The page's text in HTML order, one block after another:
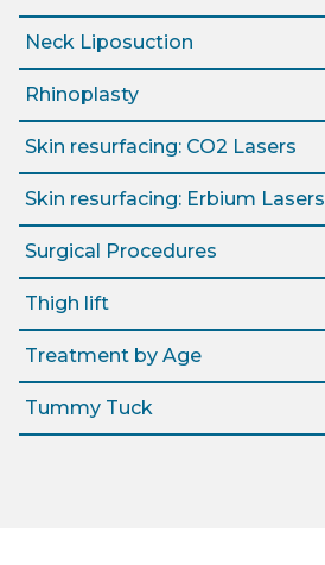
Neck Liposuction
Rhinoplasty
Skin resurfacing: CO2 Lasers
Skin resurfacing: Erbium Lasers
Surgical Procedures
Thigh lift
Treatment by Age
Tummy Tuck